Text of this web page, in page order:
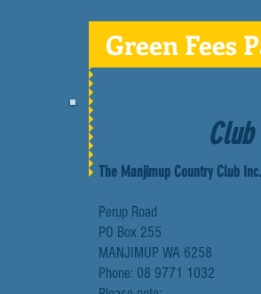
Green Fees
The Manjimup Country Club Inc.
​Perup Road
PO Box 255
MANJIMUP WA 6258
Phone: 08 9771 1032